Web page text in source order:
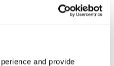
and provide